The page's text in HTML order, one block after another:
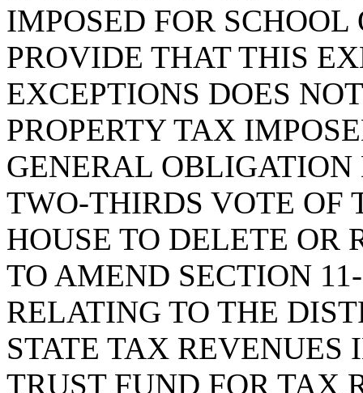
IMPOSED FOR SCHOOL
PROVIDE THAT THIS
EXCEPTIONS DOES
PROPERTY TAX
GENERAL OBLIGATION
TWO-THIRDS VOTE OF
HOUSE TO DELETE OR
TO AMEND SECTION
RELATING TO THE
STATE TAX REVENUES
TRUST FUND FOR TAX